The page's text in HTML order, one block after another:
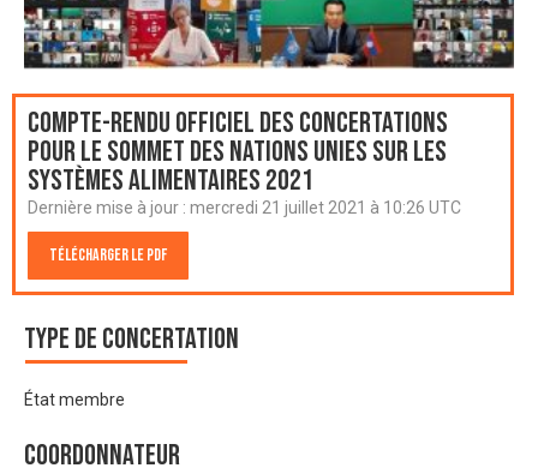
Compte-rendu officiel des Concertations
pour le Sommet des Nations Unies sur les
systèmes alimentaires 2021
Dernière mise à jour : mercredi 21 juillet 2021 à 10:26 UTC
Télécharger le PDF
Type de Concertation
État membre
Coordonnateur